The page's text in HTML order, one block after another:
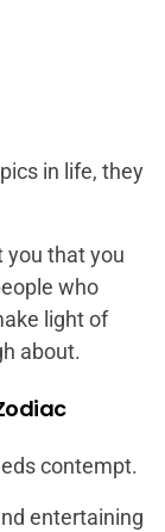
in life, they
you that you
who
light of
about.
contempt.
entertaining